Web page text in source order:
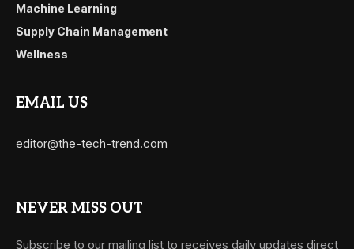
Machine Learning
Supply Chain Management
Wellness
EMAIL US
editor@the-tech-trend.com
NEVER MISS OUT
Subscribe to our mailing list to receives daily updates direct